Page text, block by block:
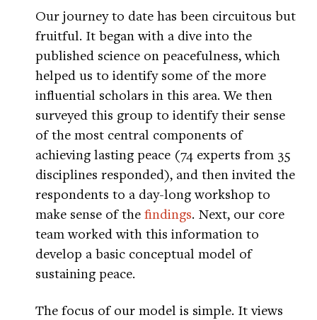
Our journey to date has been circuitous but
fruitful. It began with a dive into the
published science on peacefulness, which
helped us to identify some of the more
influential scholars in this area. We then
surveyed this group to identify their sense
of the most central components of
achieving lasting peace (74 experts from 35
disciplines responded), and then invited the
respondents to a day-long workshop to
make sense of the findings. Next, our core
team worked with this information to
develop a basic conceptual model of
sustaining peace.
The focus of our model is simple. It views